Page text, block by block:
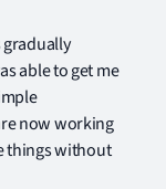
gradually
able to get me
now working
things without